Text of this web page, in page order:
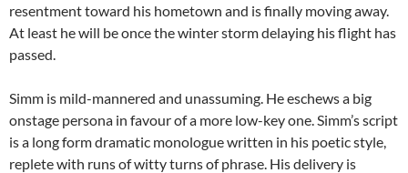
resentment toward his hometown and is finally moving away.
At least he will be once the winter storm delaying his flight has
passed.
Simm is mild-mannered and unassuming. He eschews a big
onstage persona in favour of a more low-key one. Simm’s script
is a long form dramatic monologue written in his poetic style,
replete with runs of witty turns of phrase. His delivery is